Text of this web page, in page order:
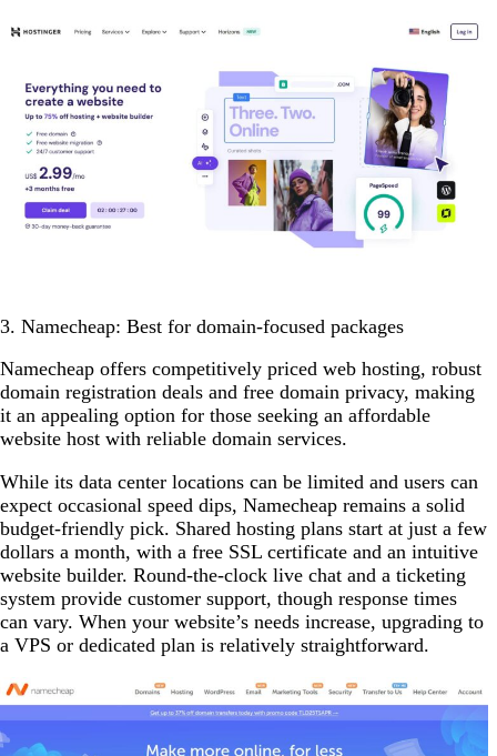
3. Namecheap: Best for domain-focused packages
Namecheap offers competitively priced web hosting, robust
domain registration deals and free domain privacy, making
it an appealing option for those seeking an affordable
website host with reliable domain services.
While its data center locations can be limited and users can
expect occasional speed dips, Namecheap remains a solid
budget-friendly pick. Shared hosting plans start at just a few
dollars a month, with a free SSL certificate and an intuitive
website builder. Round-the-clock live chat and a ticketing
system provide customer support, though response times
can vary. When your website’s needs increase, upgrading to
a VPS or dedicated plan is relatively straightforward.